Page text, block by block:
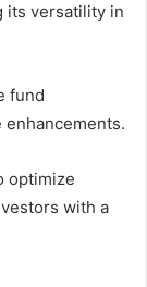
its versatility in
fund
optimize
with a